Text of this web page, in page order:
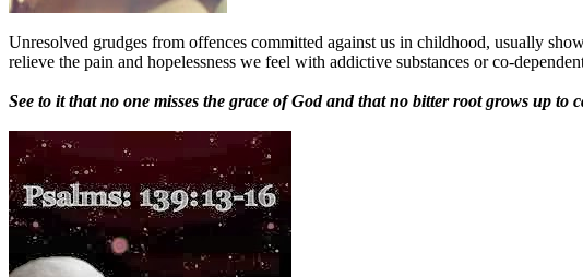
Unresolved grudges from offences committed against us in childhood, usually
relieve the pain and hopelessness we feel with addictive substances or co-
See to it that no one misses the grace of God and that no bitter root grows up to